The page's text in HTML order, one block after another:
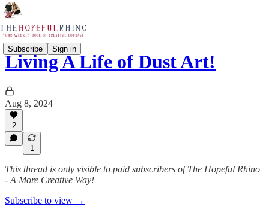
Subscribe Sign in
Living A Life of Dust Art!
Aug 8, 2024
2
1
This thread is only visible to paid subscribers of The Hopeful Rhino
- A More Creative Way!
Subscribe to view →